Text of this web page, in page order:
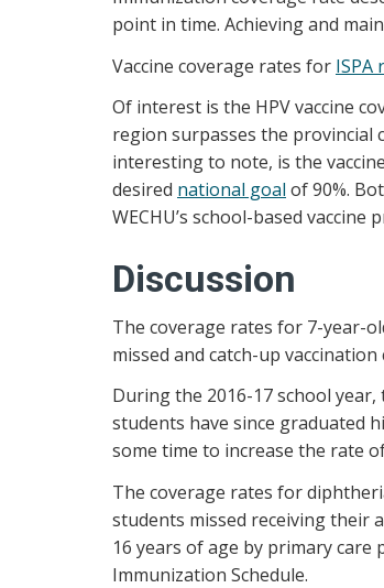
point in time. Achieving and
Vaccine coverage rates for ISPA
Of interest is the HPV vaccine
region surpasses the provincial
interesting to note, is the
desired national goal of 90%.
WECHU’s school-based vaccine
Discussion
The coverage rates for 7-year-
missed and catch-up
During the 2016-17 school
students have since graduated
some time to increase the rate
The coverage rates for
students missed receiving their
16 years of age by primary
Immunization Schedule.